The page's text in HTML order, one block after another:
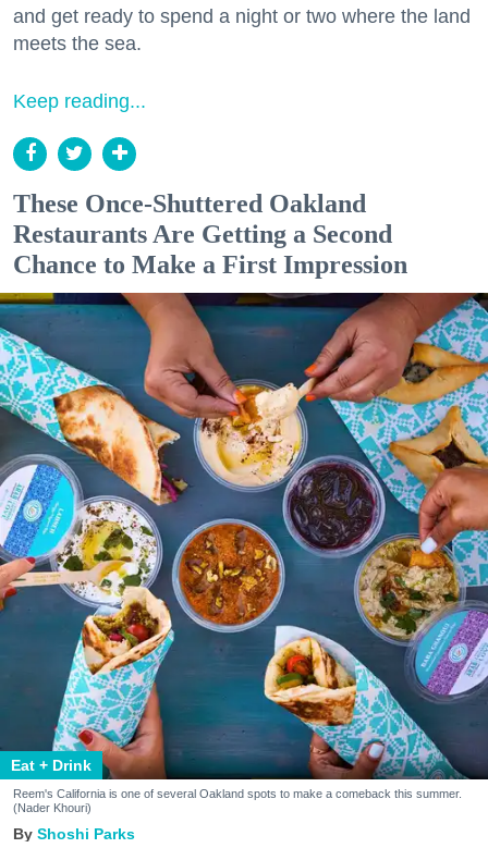
and get ready to spend a night or two where the land
meets the sea.
Keep reading...
These Once-Shuttered Oakland
Restaurants Are Getting a Second
Chance to Make a First Impression
Eat + Drink
Reem's California is one of several Oakland spots to make a comeback this summer.
(Nader Khouri)
Shoshi Parks